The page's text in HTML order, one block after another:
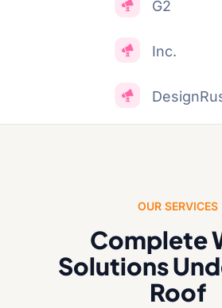
G2
Inc.
OUR SERVICES
Complete
Solutions
Roof